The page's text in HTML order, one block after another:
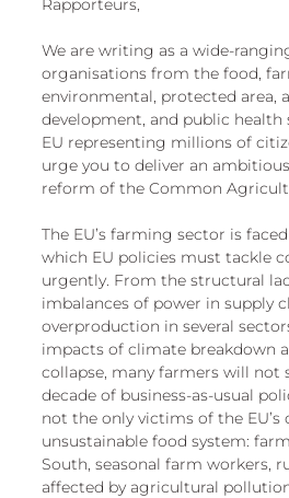
We are writing as a wide-
organisations from the food,
environmental, protected area,
development, and public health
EU representing millions of
urge you to deliver an
reform of the Common
The EU’s farming sector is
which EU policies must tackle
urgently. From the structural
imbalances of power in supply
overproduction in several
impacts of climate breakdown
collapse, many farmers will not
decade of business-as-usual
not the only victims of the EU’s
unsustainable food system:
South, seasonal farm workers,
affected by agricultural